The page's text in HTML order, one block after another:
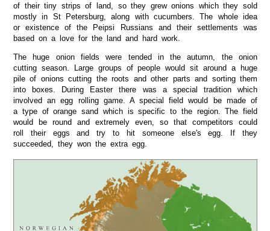
of their tiny strips of land, so they grew onions which they sold
mostly in St Petersburg, along with cucumbers. The whole idea
or existence of the Peipsi Russians and their settlements was
based on a love for the land and hard work.
The huge onion fields were tended in the autumn, the onion
cutting season. Large groups of people would sit around a huge
pile of onions cutting the roots and other parts and sorting them
into boxes. During Easter there was a special tradition which
involved an egg rolling game. A special field would be made of
a type of orange sand which is specific to the region. The field
would be round and extremely even, so that competitors could
roll their eggs and try to hit someone else's egg. If they
succeeded, they won the extra egg.